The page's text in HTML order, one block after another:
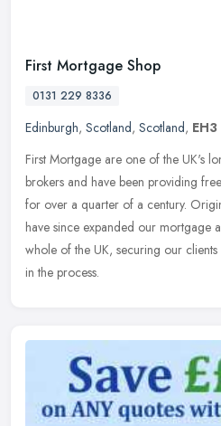
First Mortgage Shop
0131 229 8336
Edinburgh, Scotland, Scotland,
First Mortgage are one of the UK's
brokers and have been providing
for over a quarter of a century.
have since expanded our mortgage
whole of the UK, securing our
in the process.